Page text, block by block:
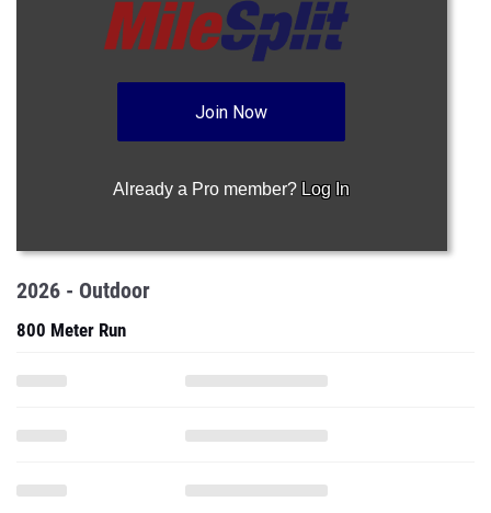
Join Now
Already a Pro member? Log In
2026 - Outdoor
800 Meter Run